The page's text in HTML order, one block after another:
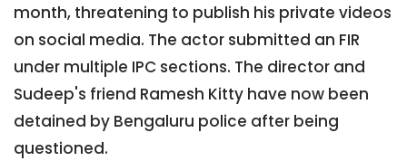
month, threatening to publish his private videos
on social media. The actor submitted an FIR
under multiple IPC sections. The director and
Sudeep's friend Ramesh Kitty have now been
detained by Bengaluru police after being
questioned.